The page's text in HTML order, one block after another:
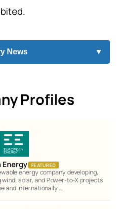
News ▼
Profiles
Energy FEATURED
energy company developing,
solar, and Power-to-X projects
and internationally.…